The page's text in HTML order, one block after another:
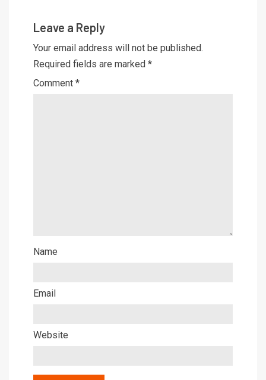
Leave a Reply
Your email address will not be published.
Required fields are marked *
Comment *
Name
Email
Website